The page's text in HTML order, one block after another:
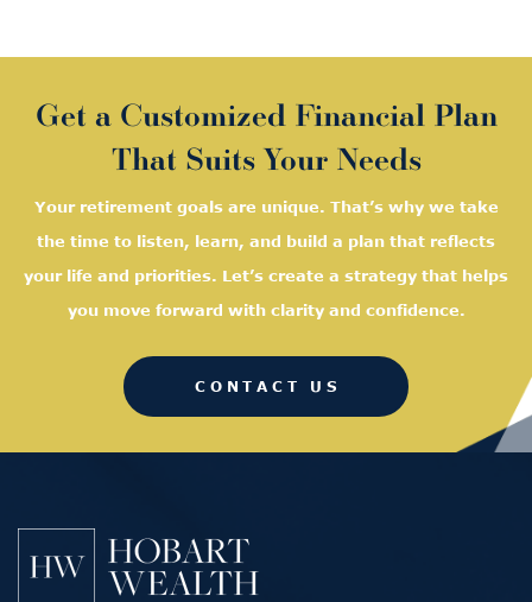
Get a Customized Financial Plan
That Suits Your Needs
Your retirement goals are unique. That’s why we take
the time to listen, learn, and build a plan that reflects
your life and priorities. Let’s create a strategy that helps
you move forward with clarity and confidence.
CONTACT US